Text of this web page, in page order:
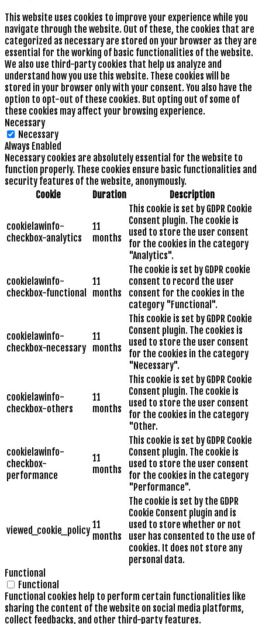
This website uses cookies to improve your experience while you
navigate through the website. Out of these, the cookies that are
categorized as necessary are stored on your browser as they are
essential for the working of basic functionalities of the website.
We also use third-party cookies that help us analyze and
understand how you use this website. These cookies will be
stored in your browser only with your consent. You also have the
option to opt-out of these cookies. But opting out of some of
these cookies may affect your browsing experience.
Necessary
Necessary
Always Enabled
Necessary cookies are absolutely essential for the website to
function properly. These cookies ensure basic functionalities and
security features of the website, anonymously.
Cookie
Duration Description
cookielawinfo-
checkbox-analytics
11
months
This cookie is set by GDPR Cookie
Consent plugin. The cookie is
used to store the user consent
for the cookies in the category
"Analytics".
cookielawinfo-
checkbox-functional
11
months
The cookie is set by GDPR cookie
consent to record the user
consent for the cookies in the
category "Functional".
cookielawinfo-
checkbox-necessary
11
months
This cookie is set by GDPR Cookie
Consent plugin. The cookies is
used to store the user consent
for the cookies in the category
"Necessary".
cookielawinfo-
checkbox-others
11
months
This cookie is set by GDPR Cookie
Consent plugin. The cookie is
used to store the user consent
for the cookies in the category
"Other.
cookielawinfo-
checkbox-
performance
11
months
This cookie is set by GDPR Cookie
Consent plugin. The cookie is
used to store the user consent
for the cookies in the category
"Performance".
viewed_cookie_policy 11
months
The cookie is set by the GDPR
Cookie Consent plugin and is
used to store whether or not
user has consented to the use of
cookies. It does not store any
personal data.
Functional
Functional
Functional cookies help to perform certain functionalities like
sharing the content of the website on social media platforms,
collect feedbacks, and other third-party features.